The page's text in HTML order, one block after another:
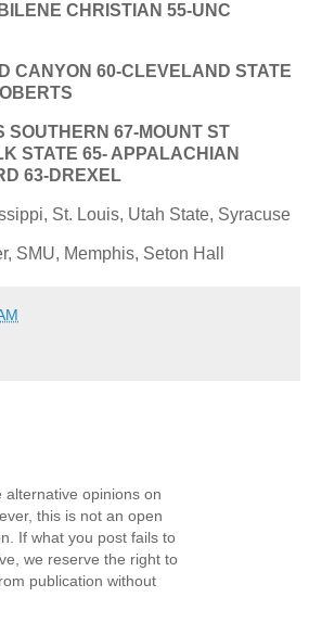
CHRISTIAN 55-UNC
CANYON 60-CLEVELAND STATE
SOUTHERN 67-MOUNT ST
STATE 65- APPALACHIAN
63-DREXEL
St. Louis, Utah State, Syracuse
SMU, Memphis, Seton Hall
alternative opinions on
this is not an open
If what you post fails to
we reserve the right to
publication without